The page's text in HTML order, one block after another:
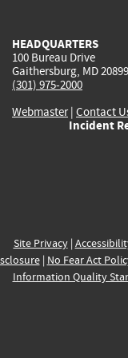
HEADQUARTERS
100 Bureau Drive
Gaithersburg, MD 20899
(301) 975-2000
Webmaster| Contact
Incident
Site Privacy|
| No Fear Act
Information Quality